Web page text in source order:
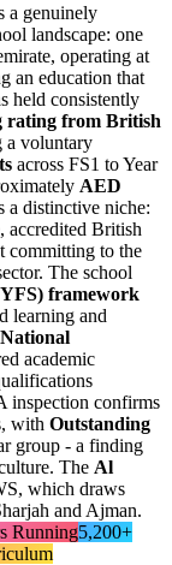
a genuinely
landscape: one
operating at
an education that
held consistently
rating from British
voluntary
across FS1 to Year
AED
a distinctive niche:
accredited British
committing to the
The school
framework
learning and
National
academic
inspection confirms
with Outstanding
group - a finding
The Al
which draws
and Ajman.
Running5,200+